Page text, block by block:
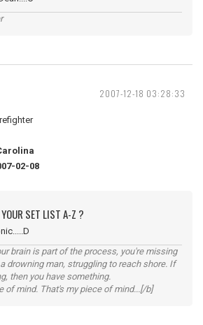
2007-12-18 03:28:33
02-08
SET LIST A-Z ?
brain is part of the process, you're missing
drowning man, struggling to reach shore. If
then you have something.
mind. That's my piece of mind...[/b]